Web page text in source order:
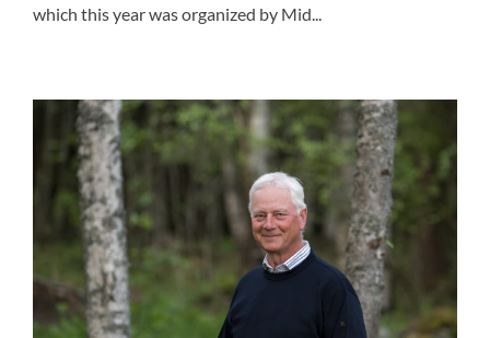
which this year was organized by Mid...